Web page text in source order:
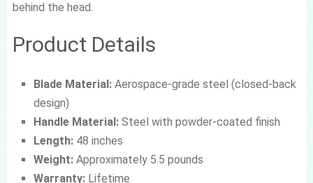
behind the head.
Product Details
Blade Material:Aerospace-grade steel (closed-back
design)
Handle Material:Steel with powder-coated finish
Length:48 inches
Weight:Approximately 5.5 pounds
Warranty:Lifetime